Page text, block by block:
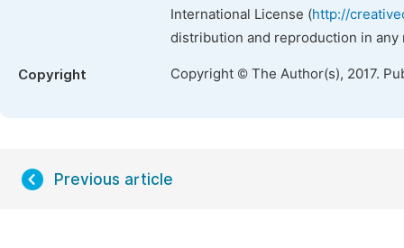
International License (http://
distribution and reproduction in
Copyright Copyright © The Author(s), 2017.
Previous article